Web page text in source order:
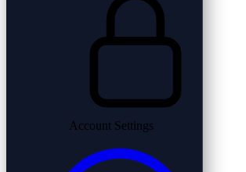
Account Settings